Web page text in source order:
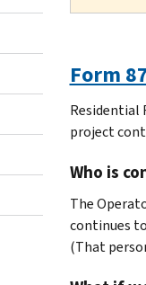
Form
Residential
project
Who is
The
continues
(That